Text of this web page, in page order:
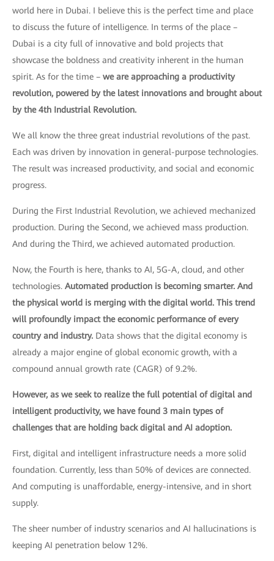
world here in Dubai. I believe this is the perfect time and place
to discuss the future of intelligence. In terms of the place –
Dubai is a city full of innovative and bold projects that
showcase the boldness and creativity inherent in the human
spirit. As for the time – we are approaching a productivity
revolution, powered by the latest innovations and brought about
by the 4th Industrial Revolution.
We all know the three great industrial revolutions of the past.
Each was driven by innovation in general-purpose technologies.
The result was increased productivity, and social and economic
progress.
During the First Industrial Revolution, we achieved mechanized
production. During the Second, we achieved mass production.
And during the Third, we achieved automated production.
Now, the Fourth is here, thanks to AI, 5G-A, cloud, and other
technologies. Automated production is becoming smarter. And
the physical world is merging with the digital world. This trend
will profoundly impact the economic performance of every
country and industry. Data shows that the digital economy is
already a major engine of global economic growth, with a
compound annual growth rate (CAGR) of 9.2%.
However, as we seek to realize the full potential of digital and
intelligent productivity, we have found 3 main types of
challenges that are holding back digital and AI adoption.
First, digital and intelligent infrastructure needs a more solid
foundation. Currently, less than 50% of devices are connected.
And computing is unaffordable, energy-intensive, and in short
supply.
The sheer number of industry scenarios and AI hallucinations is
keeping AI penetration below 12%.